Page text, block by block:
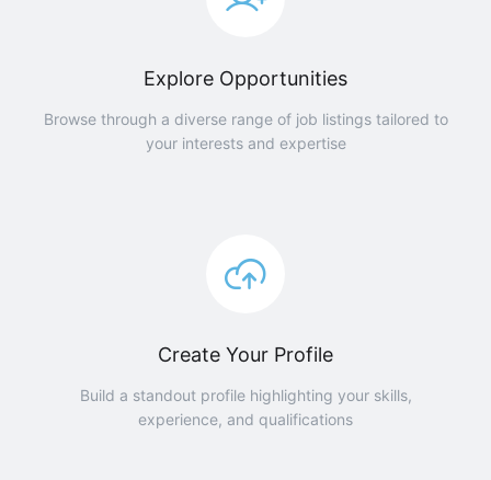
Explore Opportunities
Browse through a diverse range of job listings tailored to
your interests and expertise
Create Your Profile
Build a standout profile highlighting your skills,
experience, and qualifications